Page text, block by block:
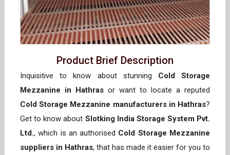
Product Brief Description
Inquisitive to know about stunning Cold Storage
Mezzanine in Hathras or want to locate a reputed
Cold Storage Mezzanine manufacturers in Hathras?
Get to know about Slotking India Storage System Pvt.
Ltd., which is an authorised Cold Storage Mezzanine
suppliers in Hathras, that has made it easier for you to